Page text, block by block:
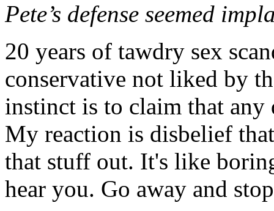
Pete’s defense seemed
20 years of tawdry sex
conservative not liked by
instinct is to claim that any
My reaction is disbelief
that stuff out. It's like
hear you. Go away and